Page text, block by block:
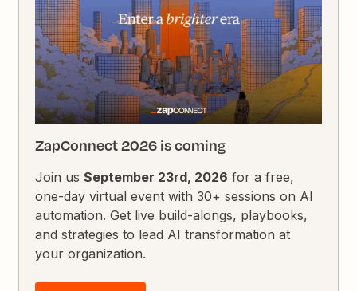
ZapConnect 2026 is coming
Join usSeptember 23rd, 2026 for a free,
one-day virtual event with 30+ sessions on AI
automation. Get live build-alongs, playbooks,
and strategies to lead AI transformation at
your organization.